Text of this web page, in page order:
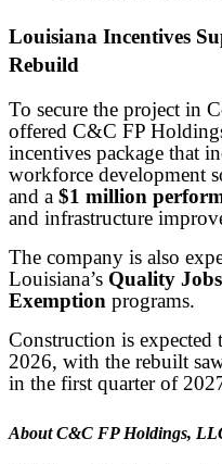
Louisiana Incentives
Rebuild
To secure the project in
offered C&C FP
incentives package that
workforce development
and a $1 million
and infrastructure
The company is also
Louisiana’s Quality Jobs
Exemption programs.
Construction is
2026, with the rebuilt
in the first quarter of
About C&C FP Holdings,